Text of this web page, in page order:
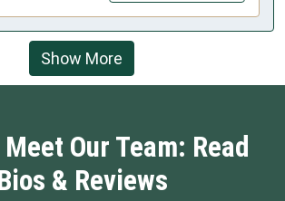
Show More
Our Team: Read
& Reviews